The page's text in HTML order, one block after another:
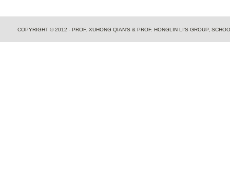
COPYRIGHT © 2012 - PROF. XUHONG QIAN'S & PROF. HONGLIN LI'S GROUP,